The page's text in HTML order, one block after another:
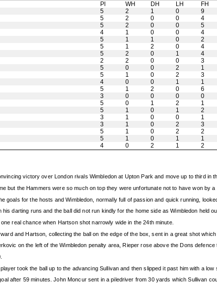
Pl WH DH LH FH
5 2 1 0 9
5 2 0 0 4
5 2 0 0 5
4 1 0 0 4
5 1 1 0 2
5 1 2 0 4
5 2 0 1 4
2 2 0 0 3
5 0 0 2 1
5 1 0 2 3
4 0 0 1 1
5 1 2 0 6
3 0 0 0 0
5 0 1 2 1
5 1 0 1 2
3 1 0 0 1
3 1 0 2 3
5 1 0 2 2
5 1 0 1 1
4 0 2 1 2
victory over London rivals Wimbledon at Upton Park and move up to third in
but the Hammers were so much on top they were unfortunate not to have won by a
for the hosts and Wimbledon, normally full of passion and quick running,
darting runs and the ball did not run kindly for the home side as Wimbledon held
real chance when Hartson shot narrowly wide in the 24th minute.
and Hartson, collecting the ball on the edge of the box, sent in a great shot
on the left of the Wimbledon penalty area, Rieper rose above the Dons defence
took the ball up to the advancing Sullivan and then slipped it past him with a low
after 59 minutes. John Moncur sent in a piledriver from 30 yards which Sullivan